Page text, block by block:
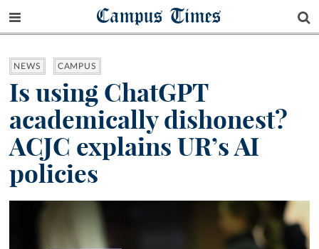
Campus Times
NEWS CAMPUS
Is using ChatGPT
academically dishonest?
ACJC explains UR’s AI
policies